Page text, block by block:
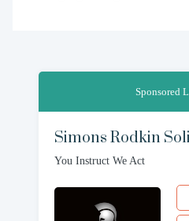
Sponsored
Simons Rodkin
You Instruct We Act